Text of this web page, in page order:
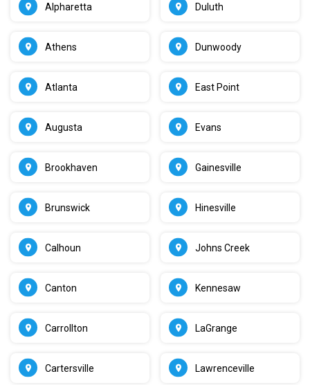
Alpharetta
Athens
Atlanta
Augusta
Brookhaven
Brunswick
Calhoun
Canton
Carrollton
Cartersville
Duluth
Dunwoody
East Point
Evans
Gainesville
Hinesville
Johns Creek
Kennesaw
LaGrange
Lawrenceville